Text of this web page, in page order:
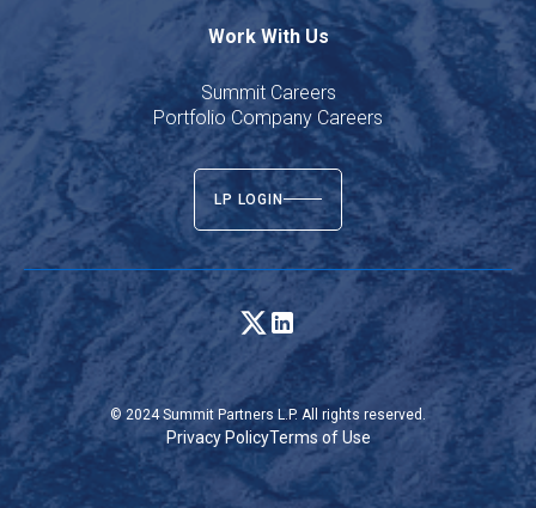
Work With Us
Summit Careers
Portfolio Company Careers
LP LOGIN
© 2024 Summit Partners L.P. All rights reserved.
Privacy PolicyTerms of Use